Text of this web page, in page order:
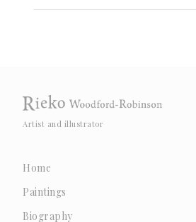
Artist and illustrator
Home
Paintings
Biography